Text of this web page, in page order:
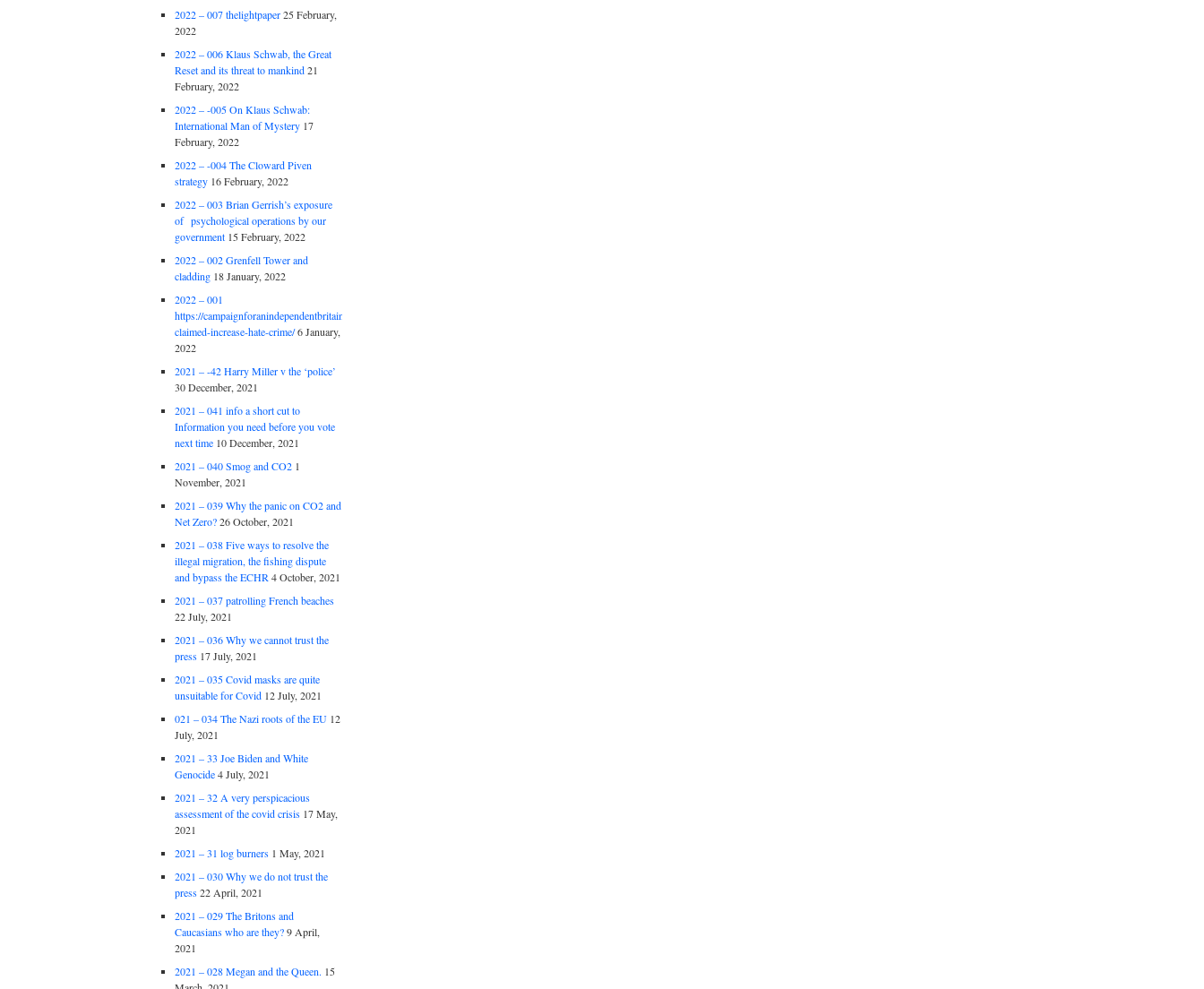
2022 – 007 thelightpaper25 February,
2022
2022 – 006 Klaus Schwab, the Great
Reset and its threat to mankind21
February, 2022
2022 – -005 On Klaus Schwab:
International Man of Mystery 17
February, 2022
2022 – -004 The Cloward Piven
strategy 16 February, 2022
2022 – 003 Brian Gerrish’s exposure
of psychological operations by our
government 15 February, 2022
2022 – 002 Grenfell Tower and
cladding 18 January, 2022
2022 – 001
https://campaignforanindependentbritain.org.uk/brexit-
claimed-increase-hate-crime/6 January,
2022
2021 – -42 Harry Miller v the ‘police’
30 December, 2021
2021 – 041 info a short cut to
Information you need before you vote
next time 10 December, 2021
2021 – 040 Smog and CO2 1
November, 2021
2021 – 039 Why the panic on CO2 and
Net Zero?26 October, 2021
2021 – 038 Five ways to resolve the
illegal migration, the fishing dispute
and bypass the ECHR4 October, 2021
2021 – 037 patrolling French beaches
22 July, 2021
2021 – 036 Why we cannot trust the
press 17 July, 2021
2021 – 035 Covid masks are quite
unsuitable for Covid 12 July, 2021
021 – 034 The Nazi roots of the EU 12
July, 2021
2021 – 33 Joe Biden and White
Genocide4 July, 2021
2021 – 32 A very perspicacious
assessment of the covid crisis 17 May,
2021
2021 – 31 log burners 1 May, 2021
2021 – 030 Why we do not trust the
press22 April, 2021
2021 – 029 The Britons and
Caucasians who are they?9 April,
2021
2021 – 028 Megan and the Queen. 15